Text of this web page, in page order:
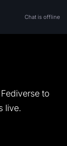
Chat is offline
to
live.